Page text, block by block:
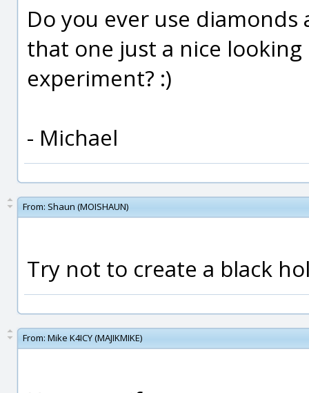
Do you ever use
that one just a nice
experiment? :)
- Michael
From: Shaun (MOISHAUN)
Try not to create a black
From: Mike K4ICY (MAJIKMIKE)